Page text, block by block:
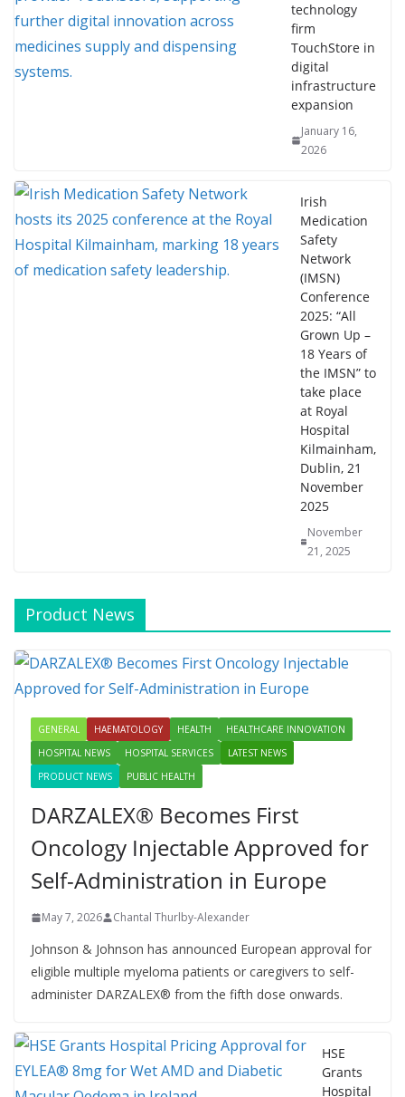
technology
firm
TouchStore in
digital
infrastructure
expansion
January 16,
2026
Irish
Medication
Safety
Network
(IMSN)
Conference
2025: “All
Grown Up –
18 Years of
the IMSN” to
take place
at Royal
Hospital
Kilmainham,
Dublin, 21
November
2025
November
21, 2025
Product News
GENERAL HAEMATOLOGY HEALTH
HEALTHCARE INNOVATION
HOSPITAL NEWS
HOSPITAL SERVICES
LATEST NEWS
PRODUCT NEWS
PUBLIC HEALTH
DARZALEX® Becomes First
Oncology Injectable Approved for
Self-Administration in Europe
May 7, 2026 Chantal Thurlby-Alexander
Johnson & Johnson has announced European approval for
eligible multiple myeloma patients or caregivers to self-
administer DARZALEX® from the fifth dose onwards.
HSE
Grants
Hospital